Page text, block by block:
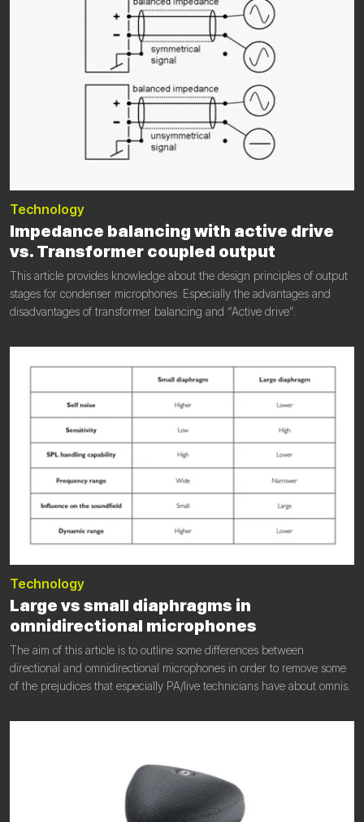
Technology
Impedance balancing with active drive
vs. Transformer coupled output
This article provides knowledge about the design principles of output
stages for condenser microphones. Especially the advantages and
disadvantages of transformer balancing and “Active drive”.
Technology
Large vs small diaphragms in
omnidirectional microphones
The aim of this article is to outline some differences between
directional and omnidirectional microphones in order to remove some
of the prejudices that especially PA/live technicians have about omnis.